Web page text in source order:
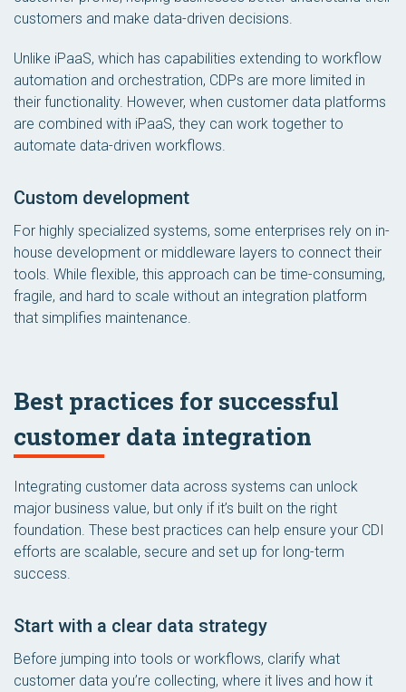
customers and make data-driven decisions.
Unlike iPaaS, which has capabilities extending to workflow
automation and orchestration, CDPs are more limited in
their functionality. However, when customer data platforms
are combined with iPaaS, they can work together to
automate data-driven workflows.
Custom development
For highly specialized systems, some enterprises rely on in-
house development or middleware layers to connect their
tools. While flexible, this approach can be time-consuming,
fragile, and hard to scale without an integration platform
that simplifies maintenance.
Best practices for successful
customer data integration
Integrating customer data across systems can unlock
major business value, but only if it’s built on the right
foundation. These best practices can help ensure your CDI
efforts are scalable, secure and set up for long-term
success.
Start with a clear data strategy
Before jumping into tools or workflows, clarify what
customer data you’re collecting, where it lives and how it